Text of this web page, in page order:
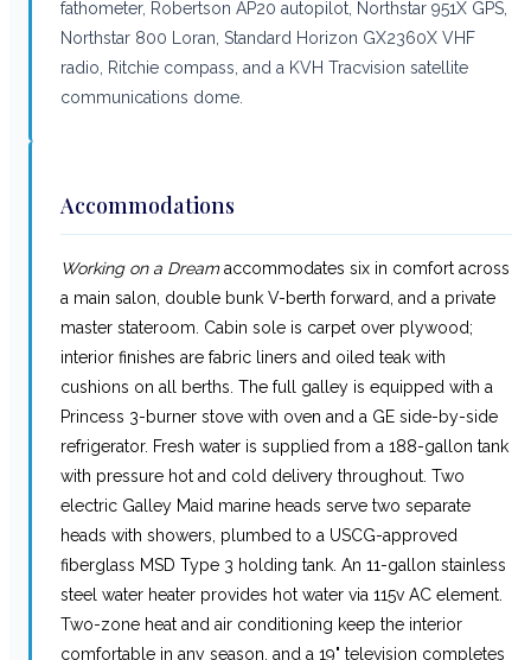
fathometer, Robertson AP20 autopilot, Northstar 951X GPS,
Northstar 800 Loran, Standard Horizon GX2360X VHF
radio, Ritchie compass, and a KVH Tracvision satellite
communications dome.
Accommodations
Working on a Dreamaccommodates six in comfort across
a main salon, double bunk V-berth forward, and a private
master stateroom. Cabin sole is carpet over plywood;
interior finishes are fabric liners and oiled teak with
cushions on all berths. The full galley is equipped with a
Princess 3-burner stove with oven and a GE side-by-side
refrigerator. Fresh water is supplied from a 188-gallon tank
with pressure hot and cold delivery throughout. Two
electric Galley Maid marine heads serve two separate
heads with showers, plumbed to a USCG-approved
fiberglass MSD Type 3 holding tank. An 11-gallon stainless
steel water heater provides hot water via 115v AC element.
Two-zone heat and air conditioning keep the interior
comfortable in any season, and a 19" television completes